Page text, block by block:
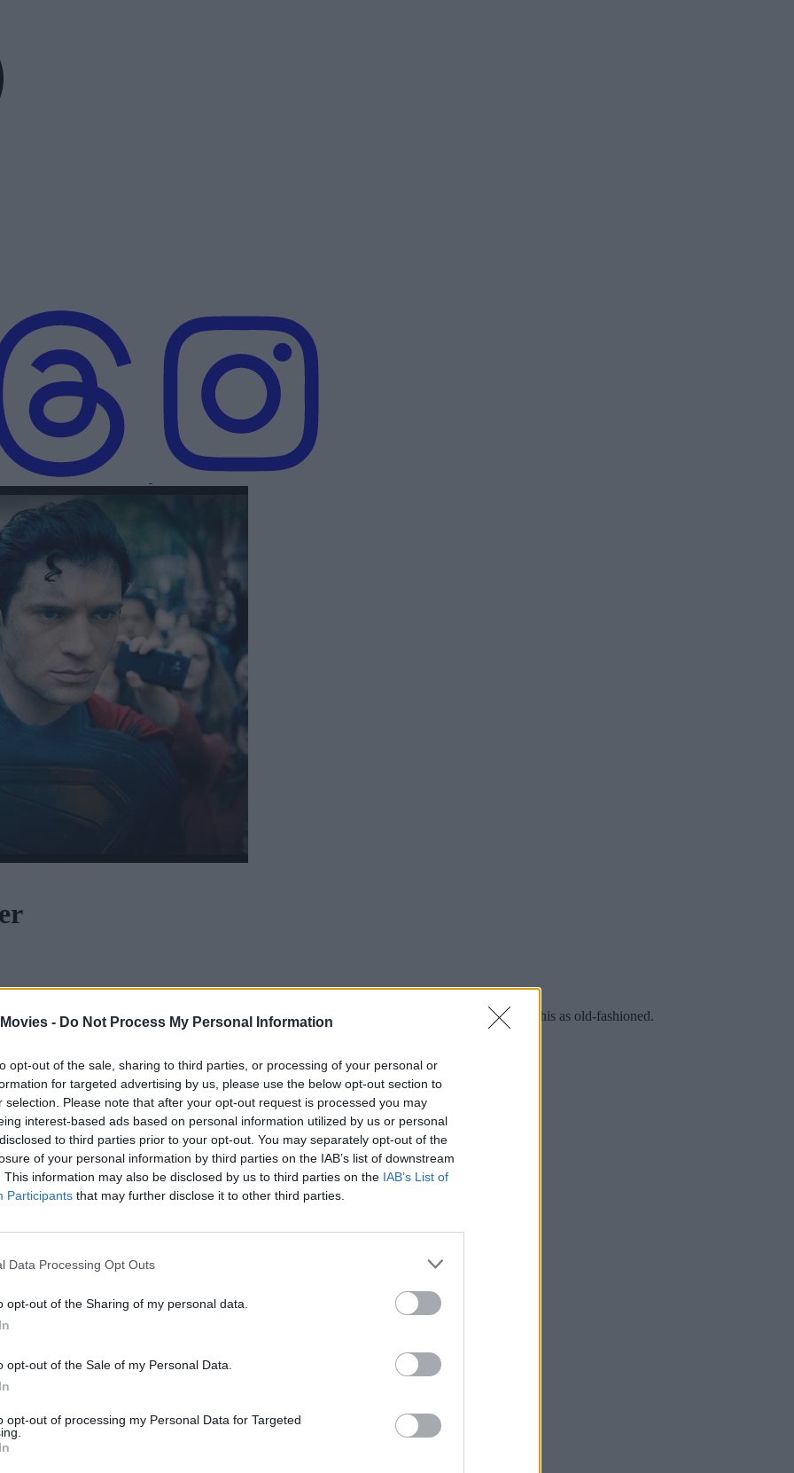
- Do Not Process My Personal Information
opt-out of the sale, sharing to third parties, or processing of your personal or
for targeted advertising by us, please use the below opt-out section to
selection. Please note that after your opt-out request is processed you may
interest-based ads based on personal information utilized by us or personal
to third parties prior to your opt-out. You may separately opt-out of the
of your personal information by third parties on the IAB’s list of downstream
This information may also be disclosed by us to third parties on the IAB’s List of
Participants that may further disclose it to other third parties.
Data Processing Opt Outs
opt-out of the Sharing of my personal data.
opt-out of the Sale of my Personal Data.
opt-out of processing my Personal Data for Targeted
Teaser Trailer
upbringing. He is the embodiment of truth, justice and the human way in a world that views this as old-fashioned.